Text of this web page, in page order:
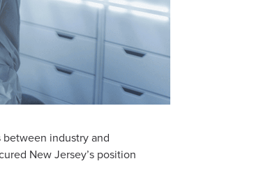
industry and
New Jersey’s position